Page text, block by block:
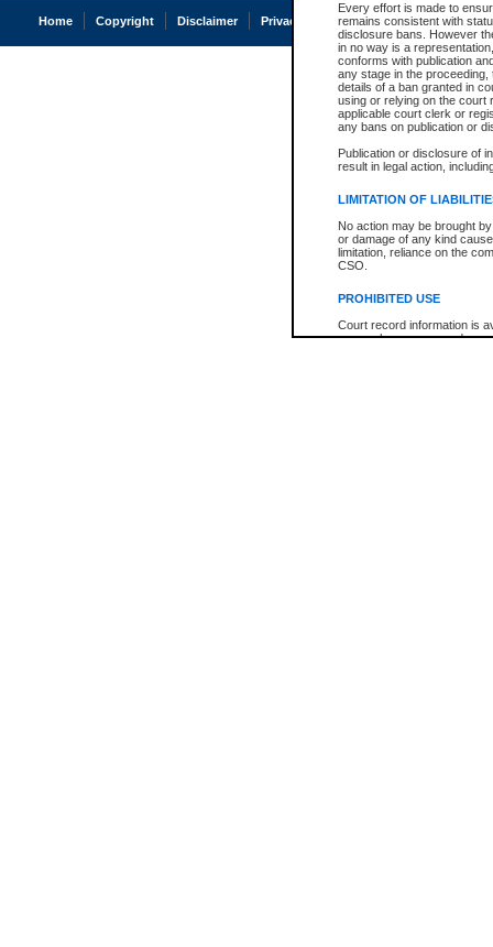
Every effort is made to
remains consistent with
disclosure bans. However
in no way is a
conforms with publication
any stage in the
details of a ban granted in
using or relying on the court
applicable court clerk or
any bans on publication or
Publication or disclosure of
result in legal action,
LIMITATION OF
No action may be brought
or damage of any kind
limitation, reliance on the
CSO.
PROHIBITED USE
Court record information is
research purposes and may
Home Copyright Disclaimer Privacy Accessibility